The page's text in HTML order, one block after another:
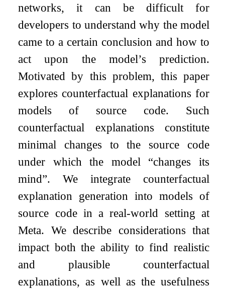
networks, it can be difficult for
developers to understand why the model
came to a certain conclusion and how to
act upon the model’s prediction.
Motivated by this problem, this paper
explores counterfactual explanations for
models of source code. Such
counterfactual explanations constitute
minimal changes to the source code
under which the model “changes its
mind”. We integrate counterfactual
explanation generation into models of
source code in a real-world setting at
Meta. We describe considerations that
impact both the ability to find realistic
and plausible counterfactual
explanations, as well as the usefulness